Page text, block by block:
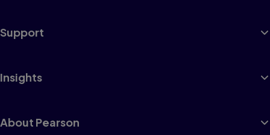
Support
Insights
About Pearson